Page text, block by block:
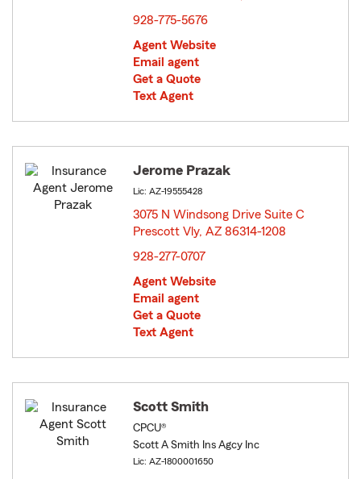
928-775-5676
Agent Website
Email agent
Get a Quote
Text Agent
Jerome Prazak
Lic: AZ-19555428
3075 N Windsong Drive Suite C
Prescott Vly, AZ 86314-1208
928-277-0707
Agent Website
Email agent
Get a Quote
Text Agent
Scott Smith
CPCU®
Scott A Smith Ins Agcy Inc
Lic: AZ-1800001650